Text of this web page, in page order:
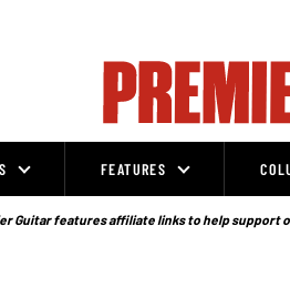
FEATURES
Guitar features affiliate links to help support